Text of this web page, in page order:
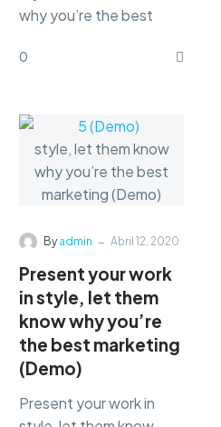
why you’re the best
dolor sit amet,
0
Byadmin - Abril 12, 2020
Present your work
in style, let them
know why you’re
the best marketing
(Demo)
Present your work in